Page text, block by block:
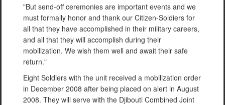
"But send-off ceremonies are important events and we
must formally honor and thank our Citizen-Soldiers for
all that they have accomplished in their military careers,
and all that they will accomplish during their
mobilization. We wish them well and await their safe
return."
Eight Soldiers with the unit received a mobilization order
in December 2008 after being placed on alert in August
2008. They will serve with the Djibouti Combined Joint